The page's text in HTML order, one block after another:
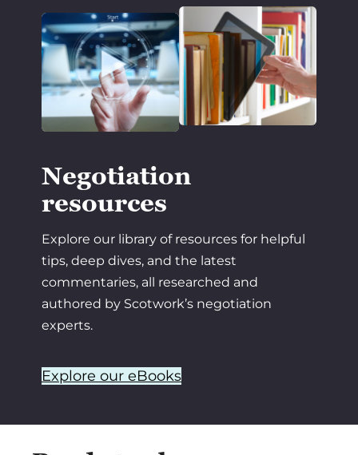
Negotiation
resources
Explore our library of resources for helpful
tips, deep dives, and the latest
commentaries, all researched and
authored by Scotwork’s negotiation
experts.
Explore our eBooks